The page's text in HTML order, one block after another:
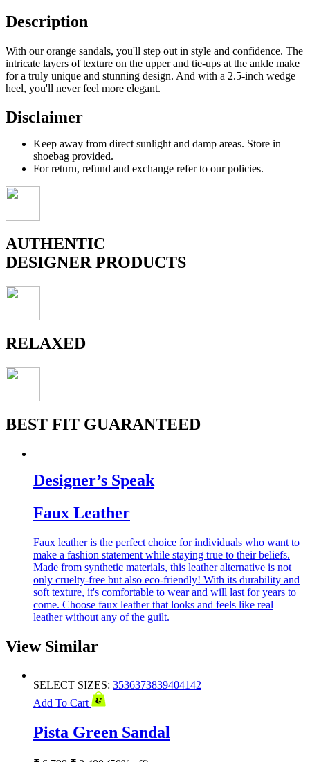
Description
With our orange sandals, you'll step out in style and confidence. The
intricate layers of texture on the upper and tie-ups at the ankle make
for a truly unique and stunning design. And with a 2.5-inch wedge
heel, you'll never feel more elegant.
Disclaimer
Keep away from direct sunlight and damp areas. Store in
shoebag provided.
For return, refund and exchange refer to our policies.
AUTHENTIC
DESIGNER PRODUCTS
RELAXED
BEST FIT GUARANTEED
Designer’s Speak
Faux Leather
Faux leather is the perfect choice for individuals who want to
make a fashion statement while staying true to their beliefs.
Made from synthetic materials, this leather alternative is not
only cruelty-free but also eco-friendly! With its durability and
soft texture, it's comfortable to wear and will last for years to
come. Choose faux leather that looks and feels like real
leather without any of the guilt.
View Similar
SELECT SIZES: 3536373839404142
Add To Cart
Pista Green Sandal